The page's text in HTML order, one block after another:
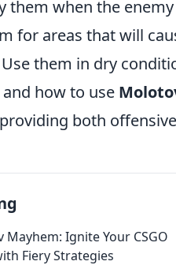
them when the
for areas that will
Use them in dry
how to use
both
Mayhem: Ignite Your CSGO
Fiery Strategies